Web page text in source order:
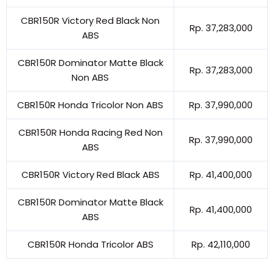
CBR150R Victory Red Black Non
ABS
Rp. 37,283,000
CBR150R Dominator Matte Black
Non ABS
Rp. 37,283,000
CBR150R Honda Tricolor Non ABS Rp. 37,990,000
CBR150R Honda Racing Red Non
ABS
Rp. 37,990,000
CBR150R Victory Red Black ABS Rp. 41,400,000
CBR150R Dominator Matte Black
ABS
Rp. 41,400,000
CBR150R Honda Tricolor ABS Rp. 42,110,000